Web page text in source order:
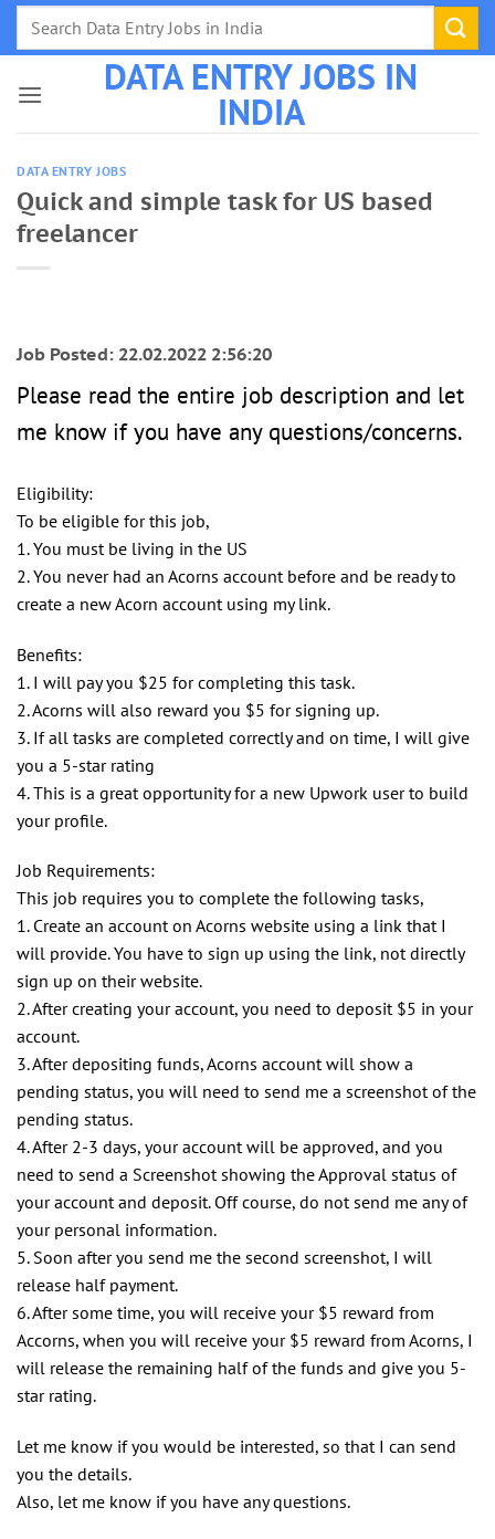
Skip
DATA ENTRY JOBS IN
INDIA
DATA ENTRY JOBS
Quick and simple task for US based
freelancer
Job Posted: 22.02.2022 2:56:20
Please read the entire job description and let
me know if you have any questions/concerns.
Eligibility:
To be eligible for this job,
1. You must be living in the US
2. You never had an Acorns account before and be ready to
create a new Acorn account using my link.
Benefits:
1. I will pay you $25 for completing this task.
2. Acorns will also reward you $5 for signing up.
3. If all tasks are completed correctly and on time, I will give
you a 5-star rating
4. This is a great opportunity for a new Upwork user to build
your profile.
Job Requirements:
This job requires you to complete the following tasks,
1. Create an account on Acorns website using a link that I
will provide. You have to sign up using the link, not directly
sign up on their website.
2. After creating your account, you need to deposit $5 in your
account.
3. After depositing funds, Acorns account will show a
pending status, you will need to send me a screenshot of the
pending status.
4. After 2-3 days, your account will be approved, and you
need to send a Screenshot showing the Approval status of
your account and deposit. Off course, do not send me any of
your personal information.
5. Soon after you send me the second screenshot, I will
release half payment.
6. After some time, you will receive your $5 reward from
Accorns, when you will receive your $5 reward from Acorns, I
will release the remaining half of the funds and give you 5-
star rating.
Let me know if you would be interested, so that I can send
you the details.
Also, let me know if you have any questions.